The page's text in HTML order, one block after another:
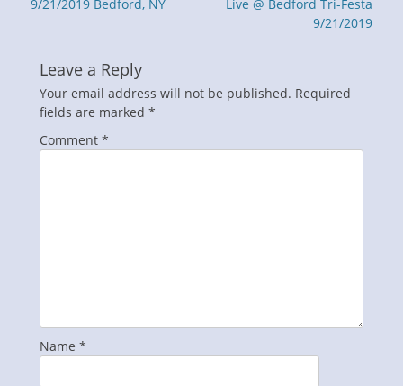
9/21/2019 Bedford, NY
Live @ Bedford Tri-Festa
9/21/2019
Leave a Reply
Your email address will not be published. Required
fields are marked *
Comment *
Name *